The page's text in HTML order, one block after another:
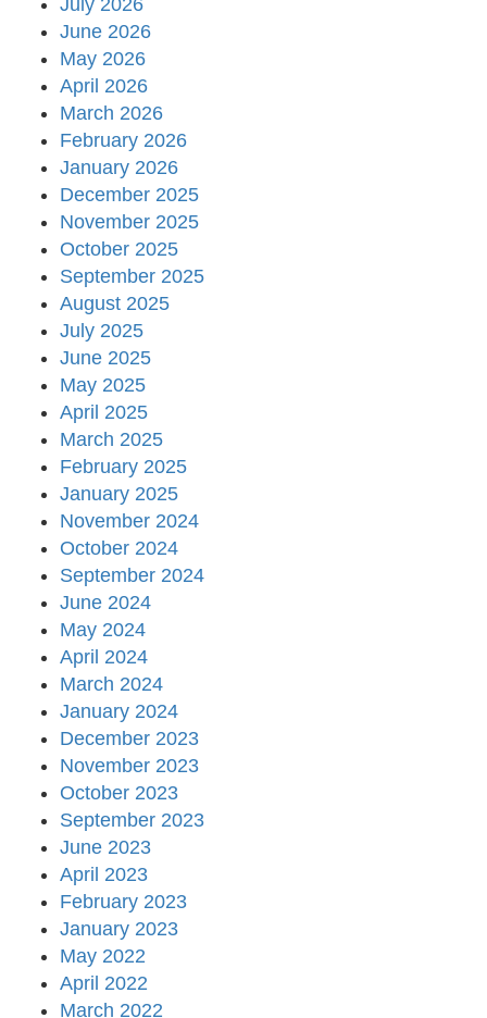
July 2026
June 2026
May 2026
April 2026
March 2026
February 2026
January 2026
December 2025
November 2025
October 2025
September 2025
August 2025
July 2025
June 2025
May 2025
April 2025
March 2025
February 2025
January 2025
November 2024
October 2024
September 2024
June 2024
May 2024
April 2024
March 2024
January 2024
December 2023
November 2023
October 2023
September 2023
June 2023
April 2023
February 2023
January 2023
May 2022
April 2022
March 2022